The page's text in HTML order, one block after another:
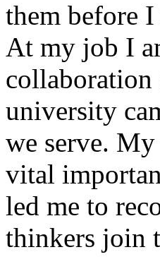
them before
At my job I
collaboration
university
we serve.
vital
led me to
thinkers join